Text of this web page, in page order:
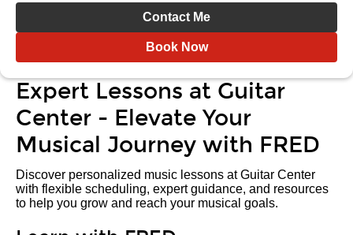
Contact Me
Book Now
Expert Lessons at Guitar
Center - Elevate Your
Musical Journey with FRED
Discover personalized music lessons at Guitar Center
with flexible scheduling, expert guidance, and resources
to help you grow and reach your musical goals.